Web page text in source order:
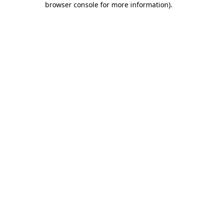
browser console for more information).